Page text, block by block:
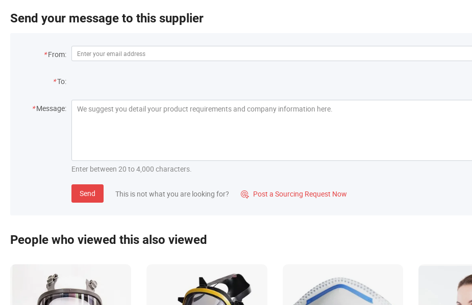
Send your message to this supplier
* From:
*To:
* Message:
Enter between 20 to 4,000 characters.
Send This is not what you are looking for?  Post a Sourcing Request Now
People who viewed this also viewed